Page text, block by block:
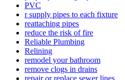
PVC
r supply pipes to each fixture
reattaching pipes
reduce the risk of fire
Reliable Plumbing
Relining
remodel your bathroom
remove clogs in drains
repair or replace sewer lines.